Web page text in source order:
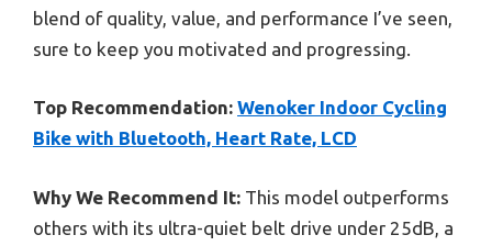
blend of quality, value, and performance I’ve seen,
sure to keep you motivated and progressing.
Top Recommendation: Wenoker Indoor Cycling
Bike with Bluetooth, Heart Rate, LCD
Why We Recommend It: This model outperforms
others with its ultra-quiet belt drive under 25dB, a